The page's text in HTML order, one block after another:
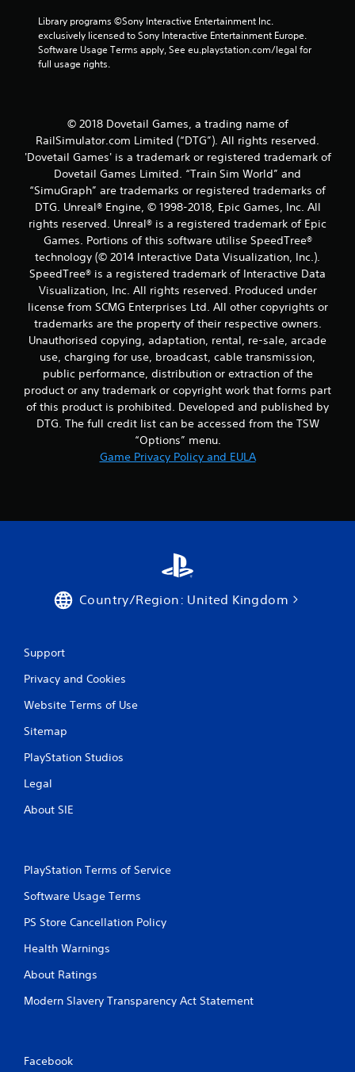
Library programs ©Sony Interactive Entertainment Inc.
exclusively licensed to Sony Interactive Entertainment Europe.
Software Usage Terms apply, See eu.playstation.com/legal for
full usage rights.
© 2018 Dovetail Games, a trading name of
RailSimulator.com Limited (“DTG”). All rights reserved.
'Dovetail Games' is a trademark or registered trademark of
Dovetail Games Limited. “Train Sim World” and
“SimuGraph” are trademarks or registered trademarks of
DTG. Unreal® Engine, © 1998-2018, Epic Games, Inc. All
rights reserved. Unreal® is a registered trademark of Epic
Games. Portions of this software utilise SpeedTree®
technology (© 2014 Interactive Data Visualization, Inc.).
SpeedTree® is a registered trademark of Interactive Data
Visualization, Inc. All rights reserved. Produced under
license from SCMG Enterprises Ltd. All other copyrights or
trademarks are the property of their respective owners.
Unauthorised copying, adaptation, rental, re-sale, arcade
use, charging for use, broadcast, cable transmission,
public performance, distribution or extraction of the
product or any trademark or copyright work that forms part
of this product is prohibited. Developed and published by
DTG. The full credit list can be accessed from the TSW
“Options” menu.
Game Privacy Policy and EULA
Country/Region: United Kingdom
Support
Privacy and Cookies
Website Terms of Use
Sitemap
PlayStation Studios
Legal
About SIE
PlayStation Terms of Service
Software Usage Terms
PS Store Cancellation Policy
Health Warnings
About Ratings
Modern Slavery Transparency Act Statement
Facebook